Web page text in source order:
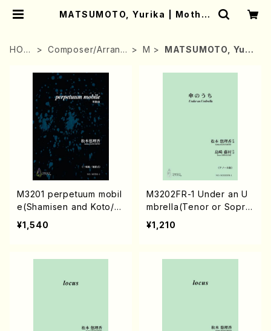
MATSUMOTO, Yurika | Mother
HOM
Composer/Arrang
M
MATSUMOTO, Yuri
M3201 perpetuum mobil
e(Shamisen and Koto/Y.
MATSUMOTO /Full Scor
e)
¥1,540
M3202FR-1 Under an U
mbrella(Tenor or Sopra
no/Y. MATSUMOTO /Ful
l Score)
¥1,210